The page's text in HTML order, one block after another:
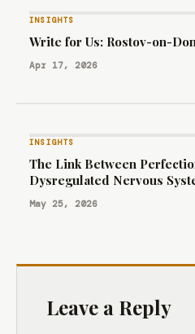
INSIGHTS
Write for Us: Rostov-on-Don
Apr 17, 2026
INSIGHTS
The Link Between
Dysregulated Nervous
May 25, 2026
Leave a Reply